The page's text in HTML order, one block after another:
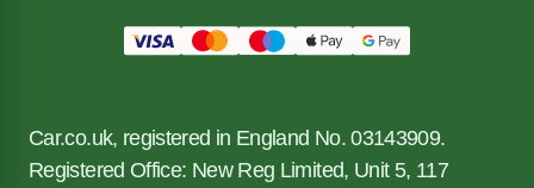
Car.co.uk, registered in England No. 03143909.
Registered Office: New Reg Limited, Unit 5, 117